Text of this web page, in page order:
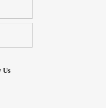
Us